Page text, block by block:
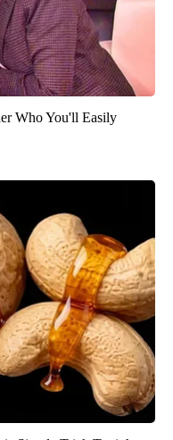
Who You'll Easily